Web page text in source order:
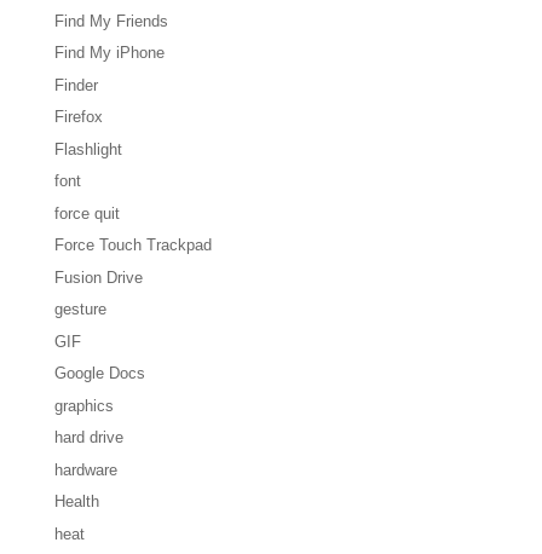
Find My Friends
Find My iPhone
Finder
Firefox
Flashlight
font
force quit
Force Touch Trackpad
Fusion Drive
gesture
GIF
Google Docs
graphics
hard drive
hardware
Health
heat